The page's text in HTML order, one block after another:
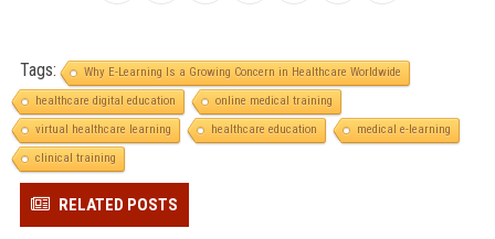
Tags:
Why E-Learning Is a Growing Concern in Healthcare Worldwide
healthcare digital education
online medical training
virtual healthcare learning
healthcare education
medical e-learning
clinical training
RELATED POSTS